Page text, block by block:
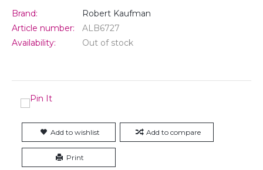
Brand:
Robert Kaufman
Article number:
ALB6727
Availability:
Out of stock
Add to wishlist Add to compare
Print